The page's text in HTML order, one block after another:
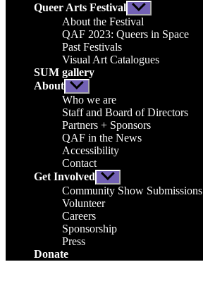
Queer Arts Festival Show
sub
menu
About the Festival
QAF 2023: Queers in Space
Past Festivals
Visual Art Catalogues
SUM gallery
About Show
sub
menu
Who we are
Staff and Board of Directors
Partners + Sponsors
QAF in the News
Accessibility
Contact
Get Involved Show
sub
menu
Community Show Submissions
Volunteer
Careers
Sponsorship
Press
Donate